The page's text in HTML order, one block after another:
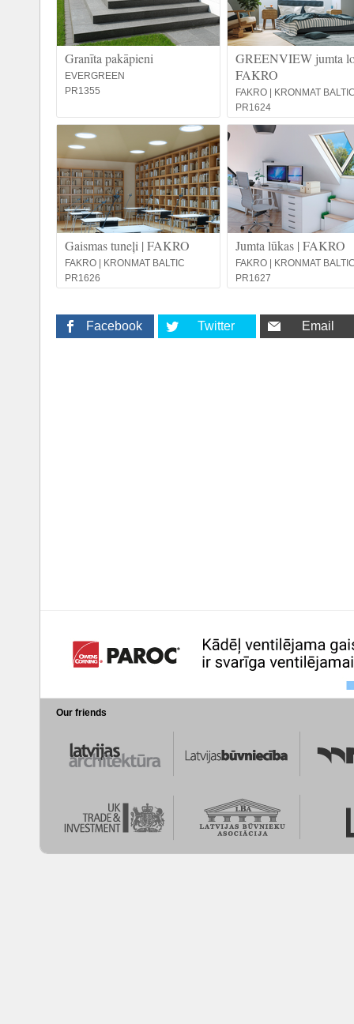
Granīta pakāpieni
EVERGREEN
PR1355
GREENVIEW jumta
FAKRO
FAKRO | KRONMAT
PR1624
Gaismas tuneļi | FAKRO
FAKRO | KRONMAT BALTIC
PR1626
Jumta lūkas | FAKRO
FAKRO | KRONMAT
PR1627
Facebook Twitter Email
Our friends